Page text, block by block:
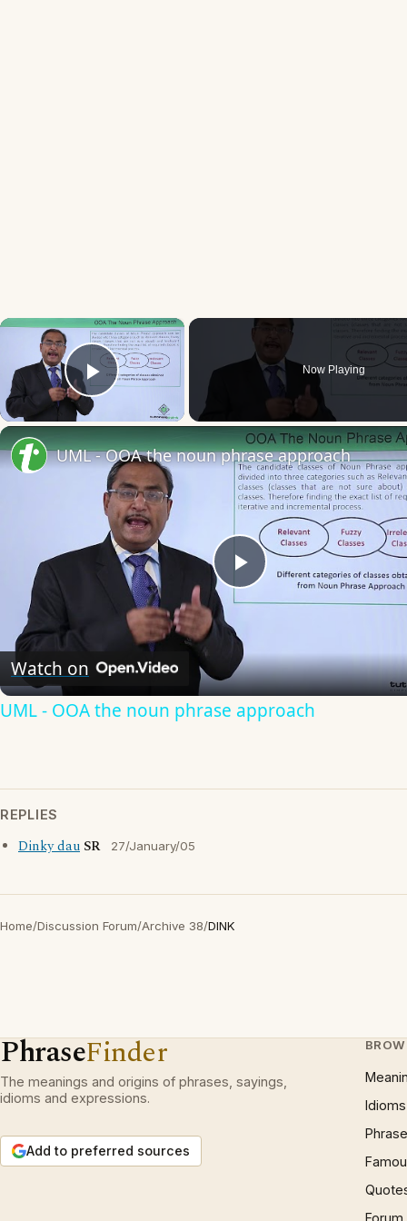
×
Play Video
Now Playing
Play
Video
UML - OOA the noun phrase approach
Watch on
UML - OOA the noun phrase approach
REPLIES
Dinky dau SR 27/January/05
Home/Discussion Forum/Archive 38/DINK
PhraseFinder
The meanings and origins of phrases, sayings,
idioms and expressions.
Add to preferred sources
Idioms
Forum